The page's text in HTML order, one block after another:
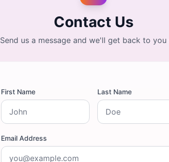
Contact Us
Send us a message and we'll get back to you
First Name Last Name
Email Address